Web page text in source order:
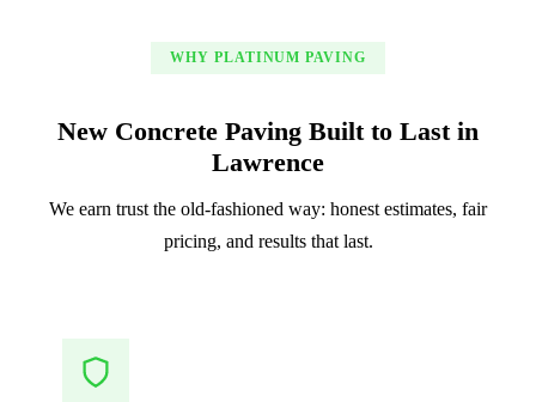
WHY PLATINUM PAVING
New Concrete Paving Built to Last in
Lawrence
We earn trust the old-fashioned way: honest estimates, fair
pricing, and results that last.